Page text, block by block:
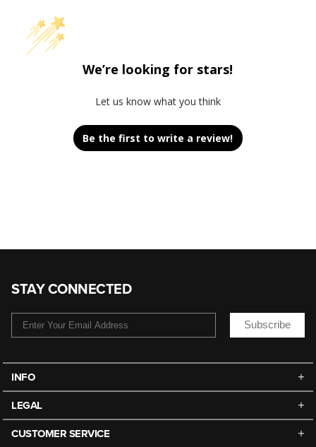
We’re looking for stars!
Let us know what you think
Be the first to write a review!
STAY CONNECTED
Subscribe
INFO
LEGAL
CUSTOMER SERVICE